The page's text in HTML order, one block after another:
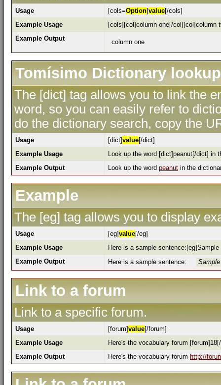
Usage [cols=Option]value[/cols]
Example Usage
[cols][col]column one[/col][col]column
Example Output
column one
Tomísimo Dictionary lookup
The [dict] tag allows you to link the
word, so you can easily refer to
do the dictionary search, copy the
Usage [dict]value[/dict]
Example Usage
Look up the word [dict]peanut[/dict] in
Example Output
Look up the word peanut in the
Example
The [eg] tag allows you to display
Usage [eg]value[/eg]
Example Usage
Here is a sample
Example Output
Here is a sample sentence:
Link to a forum
Link to a specific forum.
Usage [forum]value[/forum]
Example Usage
Here's the vocabulary forum
Example Output
Here's the vocabulary forum http://